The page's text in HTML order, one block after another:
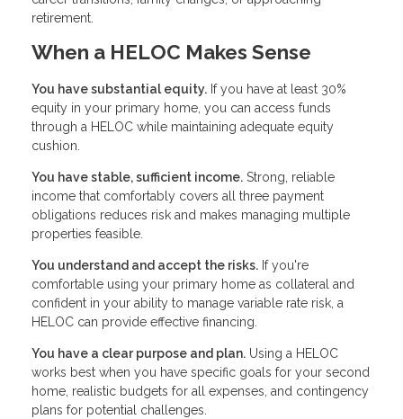
retirement.
When a HELOC Makes Sense
You have substantial equity. If you have at least 30%
equity in your primary home, you can access funds
through a HELOC while maintaining adequate equity
cushion.
You have stable, sufficient income. Strong, reliable
income that comfortably covers all three payment
obligations reduces risk and makes managing multiple
properties feasible.
You understand and accept the risks. If you're
comfortable using your primary home as collateral and
confident in your ability to manage variable rate risk, a
HELOC can provide effective financing.
You have a clear purpose and plan. Using a HELOC
works best when you have specific goals for your second
home, realistic budgets for all expenses, and contingency
plans for potential challenges.